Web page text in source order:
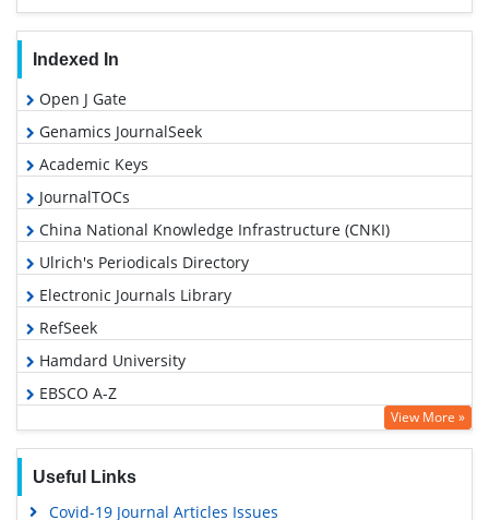
Indexed In
Open J Gate
Genamics JournalSeek
Academic Keys
JournalTOCs
China National Knowledge Infrastructure (CNKI)
Ulrich's Periodicals Directory
Electronic Journals Library
RefSeek
Hamdard University
EBSCO A-Z
OCLC- WorldCat
View More »
Useful Links
Covid-19 Journal Articles Issues